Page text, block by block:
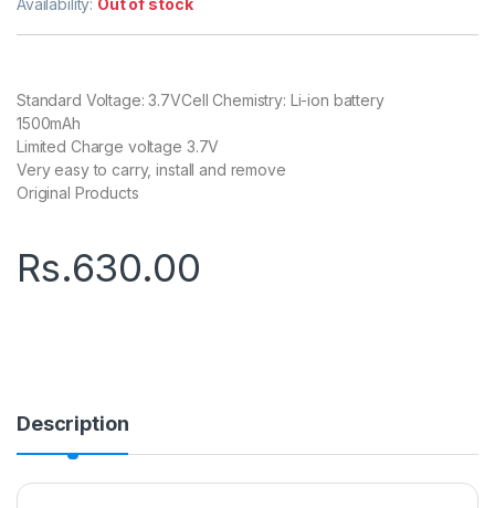
Standard Voltage: 3.7VCell Chemistry: Li-ion battery
1500mAh
Limited Charge voltage 3.7V
Very easy to carry, install and remove
Original Products
Rs.630.00
Description